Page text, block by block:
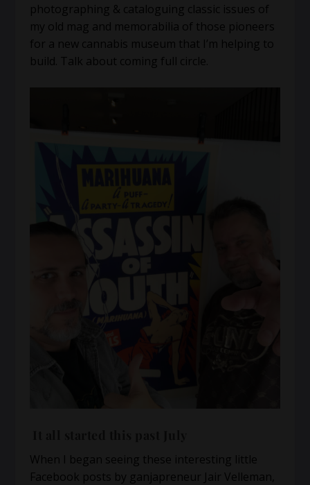
photographing & cataloguing classic issues of
my old mag and memorabilia of those pioneers
for a new cannabis museum that I’m helping to
build. Talk about coming full circle.
When I began seeing these interesting little
Facebook posts by ganjapreneur Jair Velleman,